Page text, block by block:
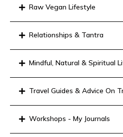
Raw Vegan Lifestyle
Relationships & Tantra
Mindful, Natural & Spiritual
Travel Guides & Advice On
Workshops - My Journals